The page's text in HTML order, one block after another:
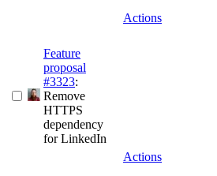
Actions
Feature
proposal
#3323:
Remove
HTTPS
dependency
for LinkedIn
Actions